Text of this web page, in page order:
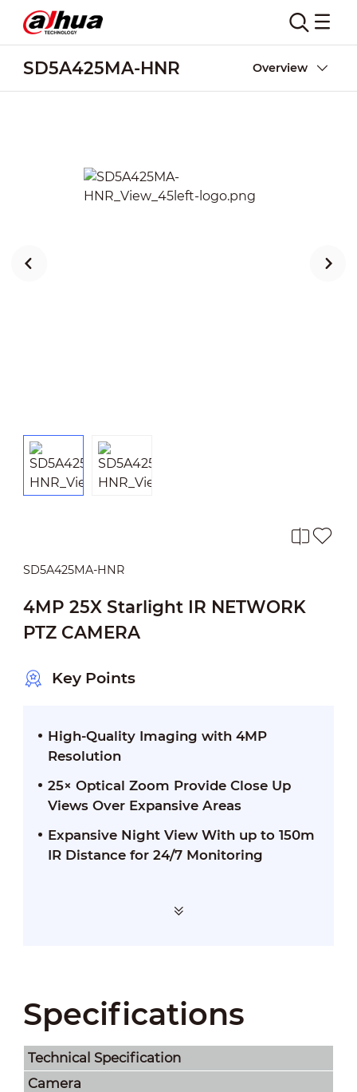
SD5A425MA-HNR Overview
SD5A425MA-HNR
4MP 25X Starlight IR NETWORK
PTZ CAMERA
Key Points
High-Quality Imaging with 4MP
Resolution
25× Optical Zoom Provide Close Up
Views Over Expansive Areas
Expansive Night View With up to 150m
IR Distance for 24/7 Monitoring
Specifications
Technical Speciﬁcation
Camera